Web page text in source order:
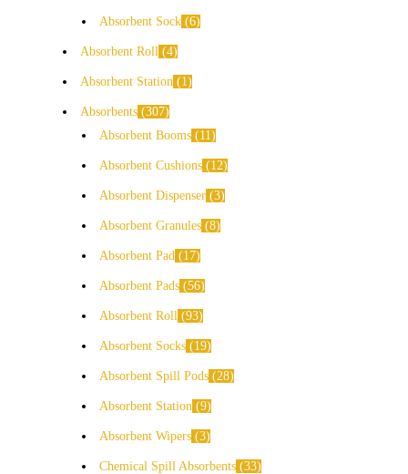
Absorbent Sock 6
Absorbent Roll 4
Absorbent Station 1
Absorbents 307
Absorbent Booms
11
Absorbent Cushions 12
Absorbent Dispenser 3
Absorbent Granules 8
Absorbent Pad 17
Absorbent Pads 56
Absorbent Roll 93
Absorbent Socks 19
Absorbent Spill Pods 28
Absorbent Station 9
Absorbent Wipers 3
Chemical Spill Absorbents 33